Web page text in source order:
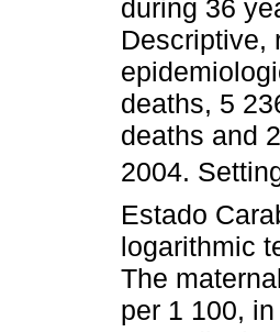
during 36
Descriptive,
deaths, 5
deaths and
2004.
Estado
logarithmic
The
per 1 100,